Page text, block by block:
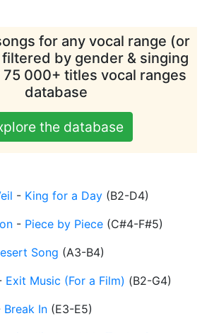
for any vocal range (or
by gender & singing
000+ titles vocal ranges
database
the database
- King for a Day (B2-D4)
- Piece by Piece (C#4-F#5)
Song (A3-B4)
Exit Music (For a Film) (B2-G4)
Break In (E3-E5)